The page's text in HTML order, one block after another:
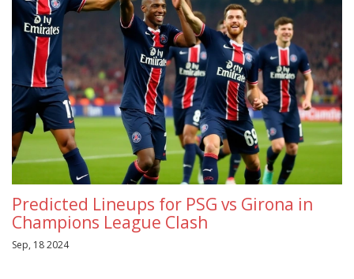
Predicted Lineups for PSG vs Girona in
Champions League Clash
Sep, 18 2024